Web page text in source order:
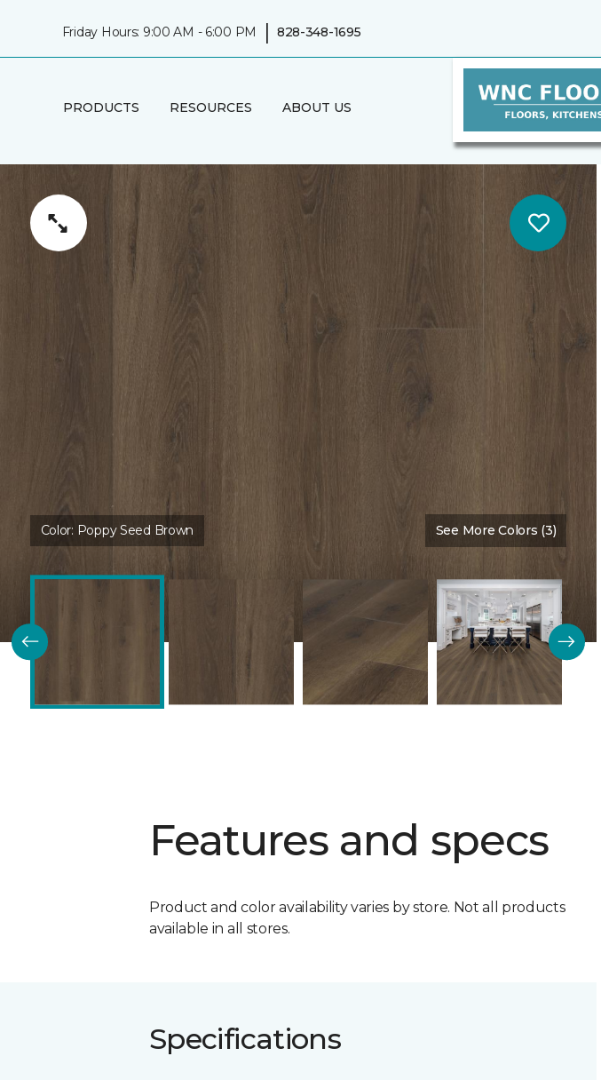
Friday Hours: 9:00 AM - 6:00 PM | 828-348-1695
PRODUCTS RESOURCES ABOUT US
Color: Poppy Seed Brown See More Colors (3)
Features and specs
Product and color availability varies by store. Not all products
available in all stores.
Specifications